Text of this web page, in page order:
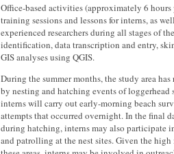
Office-based activities (approximately 6
training sessions and lessons for interns, as
experienced researchers during all stages of
identification, data transcription and entry,
GIS analyses using QGIS.
During the summer months, the study area
by nesting and hatching events of loggerhead
interns will carry out early-morning beach
attempts that occurred overnight. In the final
during hatching, interns may also participate
and patrolling at the nest sites. Given the